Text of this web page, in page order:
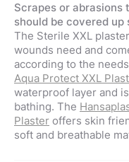
Scrapes or abrasions
should be covered
The Sterile XXL
wounds need and
according to the
Aqua Protect XXL
waterproof layer and
bathing. The
Plaster offers skin
soft and breathable